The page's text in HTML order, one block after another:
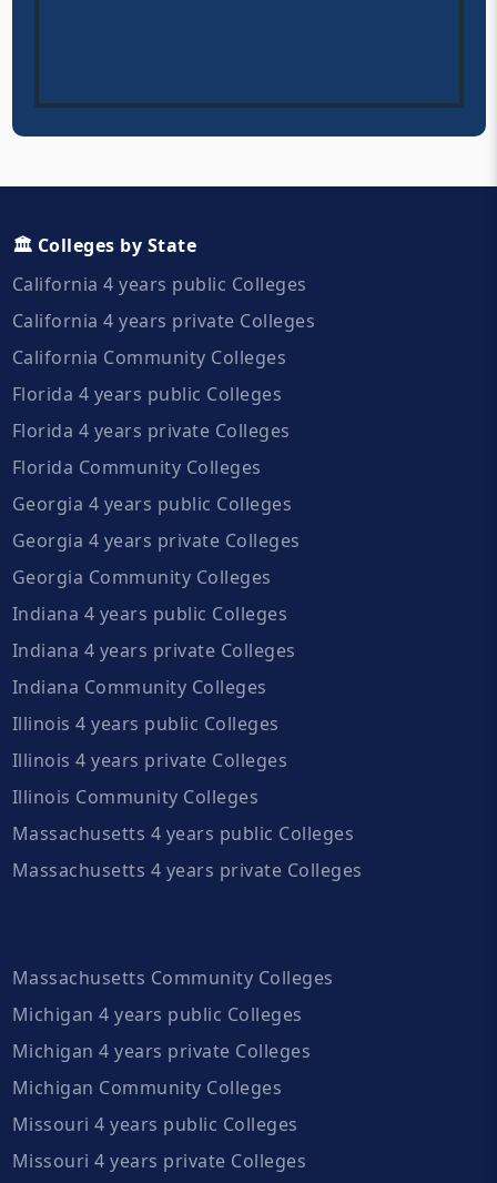
🏛️ Colleges by State
California 4 years public Colleges
California 4 years private Colleges
California Community Colleges
Florida 4 years public Colleges
Florida 4 years private Colleges
Florida Community Colleges
Georgia 4 years public Colleges
Georgia 4 years private Colleges
Georgia Community Colleges
Indiana 4 years public Colleges
Indiana 4 years private Colleges
Indiana Community Colleges
Illinois 4 years public Colleges
Illinois 4 years private Colleges
Illinois Community Colleges
Massachusetts 4 years public Colleges
Massachusetts 4 years private Colleges
Massachusetts Community Colleges
Michigan 4 years public Colleges
Michigan 4 years private Colleges
Michigan Community Colleges
Missouri 4 years public Colleges
Missouri 4 years private Colleges